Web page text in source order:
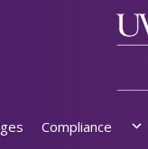
Compliance